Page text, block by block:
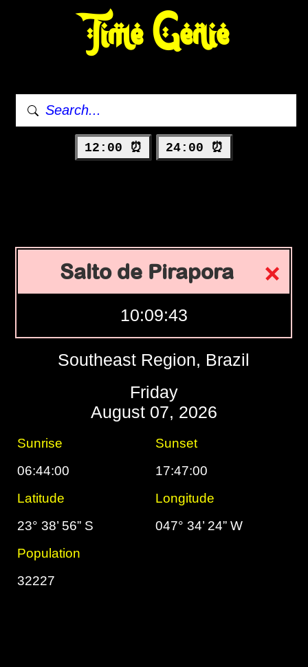
Time Genie
12:00 ⏰ 24:00 ⏰
Salto de Pirapora
10:09:44
Southeast Region, Brazil
Friday
August 07, 2026
Sunrise
Sunset
06:44:00
17:47:00
Latitude
Longitude
23° 38’ 56” S
047° 34’ 24” W
Population
32227